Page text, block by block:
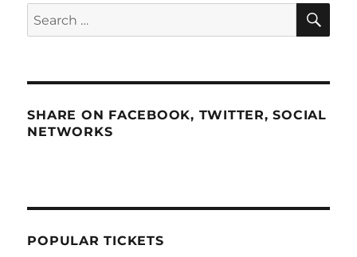
Search
for:
SHARE ON FACEBOOK, TWITTER, SOCIAL
NETWORKS
POPULAR TICKETS